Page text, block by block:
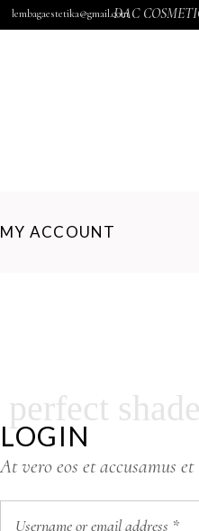
lembagaestetika@gmail.com
DAC
MY ACCOUNT
perfect
LOGIN
At vero eos et accusamus et